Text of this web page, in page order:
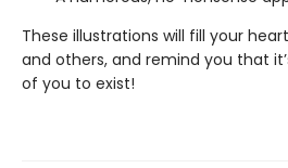
These illustrations will fill your
and others, and remind you that
of you to exist!